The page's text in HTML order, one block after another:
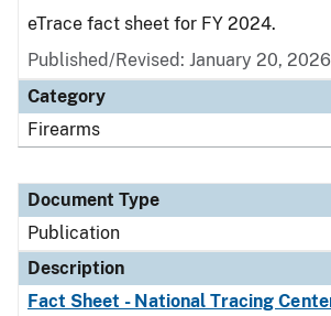
eTrace fact sheet for FY 2024.
Published/Revised: January 20, 2026
Category
Firearms
Document Type
Publication
Description
Fact Sheet - National Tracing